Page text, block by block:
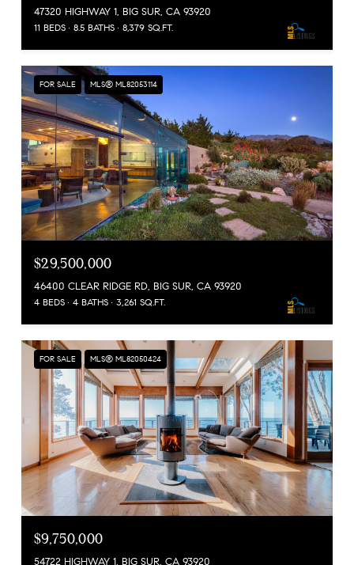
47320 HIGHWAY 1, BIG SUR, CA 93920
11 BEDS 8.5 BATHS 8,379 SQ.FT.
FOR SALE MLS® ML82053114
$29,500,000
46400 CLEAR RIDGE RD, BIG SUR, CA 93920
4 BEDS 4 BATHS 3,261 SQ.FT.
FOR SALE MLS® ML82050424
$9,750,000
54722 HIGHWAY 1, BIG SUR, CA 93920